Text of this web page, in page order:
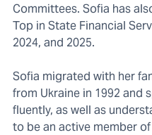
Committees. Sofia has
Top in State Financial
2024, and 2025.
Sofia migrated with her
from Ukraine in 1992 and
fluently, as well as
to be an active member